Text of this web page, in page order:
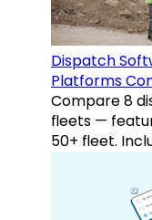
Dispatch
Platforms
Compare 8
fleets —
50+ fleet.